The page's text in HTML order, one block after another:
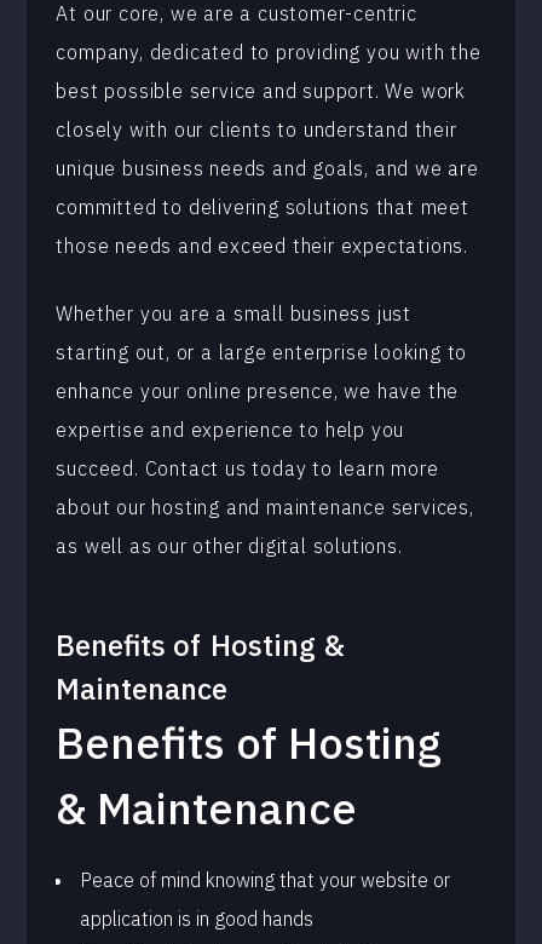
At our core, we are a customer-centric
company, dedicated to providing you with the
best possible service and support. We work
closely with our clients to understand their
unique business needs and goals, and we are
committed to delivering solutions that meet
those needs and exceed their expectations.
Whether you are a small business just
starting out, or a large enterprise looking to
enhance your online presence, we have the
expertise and experience to help you
succeed. Contact us today to learn more
about our hosting and maintenance services,
as well as our other digital solutions.
Benefits of Hosting &
Maintenance
Benefits of Hosting
& Maintenance
Peace of mind knowing that your website or
application is in good hands